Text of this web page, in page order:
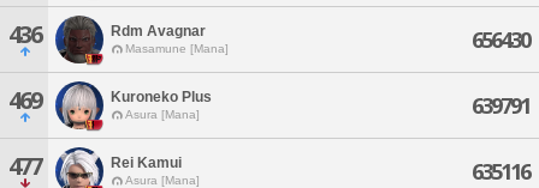
436 Rdm Avagnar
Masamune [Mana] 656430
469 Kuroneko Plus
Asura [Mana] 639791
477 Rei Kamui
Asura [Mana] 635116